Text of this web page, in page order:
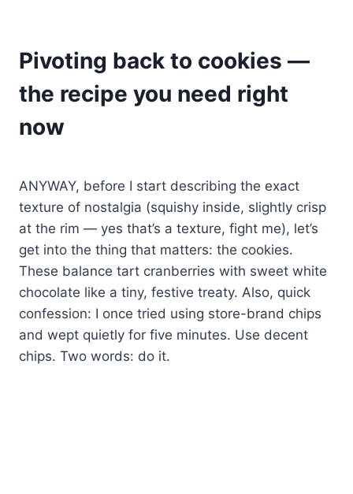
Pivoting back to cookies —
the recipe you need right
now
ANYWAY, before I start describing the exact
texture of nostalgia (squishy inside, slightly crisp
at the rim — yes that’s a texture, fight me), let’s
get into the thing that matters: the cookies.
These balance tart cranberries with sweet white
chocolate like a tiny, festive treaty. Also, quick
confession: I once tried using store-brand chips
and wept quietly for five minutes. Use decent
chips. Two words: do it.